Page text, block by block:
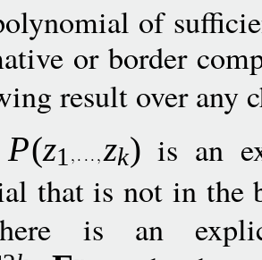
of
or border
result over any
P(z1 zk) is an
that is not in
is an